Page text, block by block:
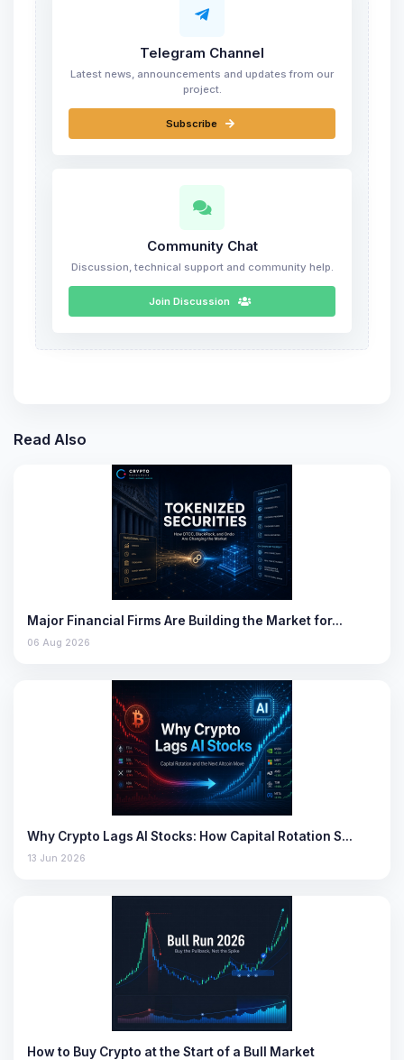
Telegram Channel
Latest news, announcements and updates from our
project.
Subscribe
Community Chat
Discussion, technical support and community help.
Join Discussion
Read Also
Major Financial Firms Are Building the Market for…
06 Aug 2026
Why Crypto Lags AI Stocks: How Capital Rotation S…
13 Jun 2026
How to Buy Crypto at the Start of a Bull Market